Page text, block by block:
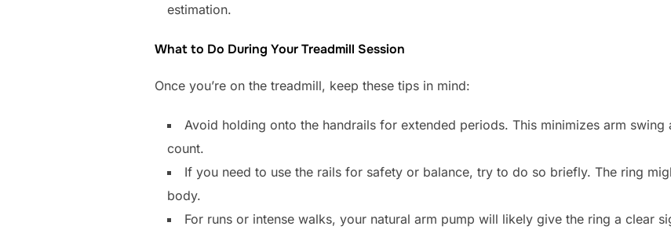
estimation.
What to Do During Your Treadmill Session
Once you’re on the treadmill, keep these tips in mind:
Avoid holding onto the handrails for extended periods. This minimizes arm
count.
If you need to use the rails for safety or balance, try to do so briefly. The ring
body.
For runs or intense walks, your natural arm pump will likely give the ring a clear